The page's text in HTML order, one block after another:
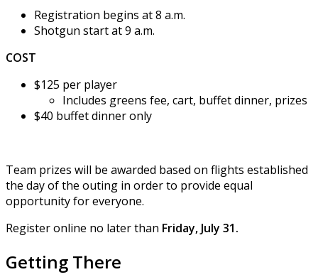
Registration begins at 8 a.m.
Shotgun start at 9 a.m.
COST
$125 per player
Includes greens fee, cart, buffet dinner, prizes
$40 buffet dinner only
Team prizes will be awarded based on flights established
the day of the outing in order to provide equal
opportunity for everyone.
Register online no later than Friday, July 31.
Getting There